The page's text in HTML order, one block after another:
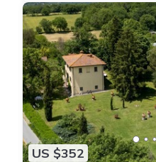
US $352